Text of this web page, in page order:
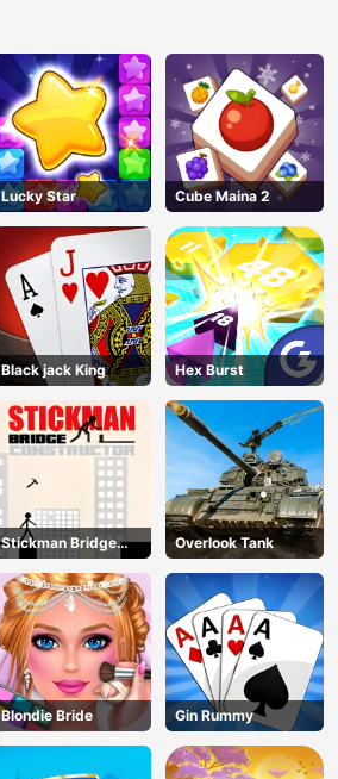
Lucky Star Cube Maina 2
Black jack King Hex Burst
Stickman Bridge
Constructor
Overlook Tank
Blondie Bride Gin Rummy